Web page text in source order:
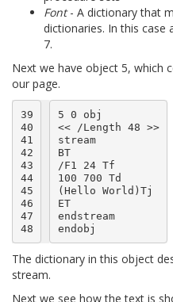
Font- A dictionary that
dictionaries. In this
7.
Next we have object 5, which
our page.
39
40
41
42
43
44
45
46
47
48
5 0 obj
<< /Length 48 >>
stream
BT
/F1 24 Tf
100 700 Td
(Hello World)Tj
ET
endstream
The dictionary in this object
stream.
Next we see how the text is